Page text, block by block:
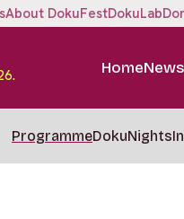
About DokuFestDokuLab
HomeNews
ProgrammeDokuNights